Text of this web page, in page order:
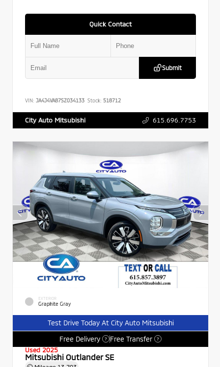
Quick Contact
Submit
VIN: JA4J4VA87SZ034133 Stock: 518712
City Auto Mitsubishi 615.696.7753
EXTERIOR
Graphite Gray
Test Drive Today At City Auto Mitsubishi
Free Delivery
? Free Transfer ?
Used 2025
Mitsubishi Outlander SE